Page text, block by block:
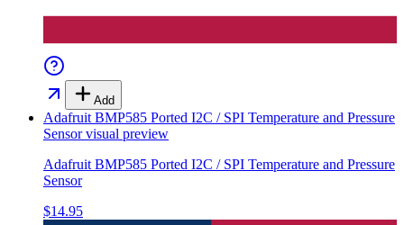
Add
Adafruit BMP585 Ported I2C / SPI Temperature and Pressure
Sensorvisual preview
Adafruit BMP585 Ported I2C / SPI Temperature and Pressure
Sensor
$14.95